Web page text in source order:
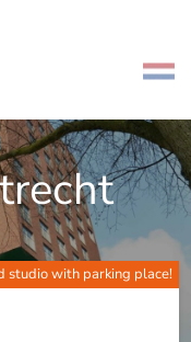
studio with parking place!